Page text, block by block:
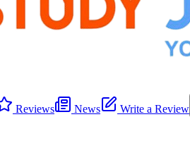
Reviews News Write a Review